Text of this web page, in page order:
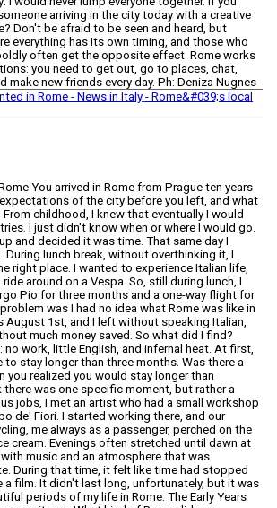
in Rome - News in Italy - Rome&#039;s local
What was that collective experience like? It was beautiful and a bit chaotic. We didn't all know each other, our friend Desirée brought us together. She and I had been talking for a while about the idea of a shared space, and when we realized we really needed it, we started looking for other people to make something bigger possible. Desirée's first thought was Francesca and Raffaella. We met for an aperitivo and immediately aligned, understanding that all of us wanted a safe place where we could freely express our creativity. Within two months we had signed the lease for a shop in Monte Mario, which we called STUDIOCOSE. Over time we became a family, and I feel very fortunate to have kindred spirits alongside me to share the same passion for craftsmanship. What prompted you to move from a shared space to building something of your own? Our studio is located in a very residential and isolated area, difficult to access. We found that perfect for closing ourselves in to work and express ourselves completely. But as soon as I gained confidence in my work, I understood this was the work I really wanted to do: produce and sell my own products. I needed a more visible space, and that was impossible there. I had a thousand ideas in my head, but I was afraid to move forward alone. Then Desirée appeared again, as always: she had found a market stall for sale at Testaccio Market. I thought she had lost her mind—I was imagining something small, maybe with financing. I went to see it out of curiosity… and within just two months I had made the investment. Today Desirée and I are partners in OK. Artisanal Concept Store. Today you're at Testaccio Market. What does that stall represent for you? It has very personal and deep significance. When I think about how I started here in Italy, I feel proud and happy, and I often get emotional. I believe, without boasting, that Testaccio Market is the most beautiful in Rome: a collective of small businesses where I truly belong. Actually, markets have been part of me forever. Back in Prague, when I was fifteen or sixteen, I participated in or organized clothing and vintage markets. I always loved it and never stopped. But I never could have imagined becoming an actual market stall owner. Life is truly beautiful, and I love the unexpected paths it takes us down. Knitwear as Art Your work isn't just knitwear, but also artistic research. When did you realize it could become more than a craft? I started understanding after a crisis. For years I had managed a small brand, Amano the Label, in which I had invested heavily. Then, the same month I had bet everything on a spring / summer collection, the war in Ukraine broke out. Inflation hit everything, several brands I collaborated with closed, orders stopped coming. I had to find another job and close the project. Fortunately it lasted only about a year, and precisely during that period I started researching recovered materials. I became deeply passionate about it: from there I stopped buying new yarn and devoted myself to 100% recycling, managing to approach an almost zero-waste philosophy. Today it's integral to who I am, every piece I produce is one of a kind. How does one of your pieces come into being? Do you start with technique or a visual idea? It depends on how I'm feeling and which yarn attracts me at that moment. I have a sketchbook full of my ideas, so I often flip through it looking at the available materials and decide on the spot, total freestyle. Other times, I feel the need to make a thousand samples and immerse myself in the algebra of knitwear. It's not so different from architecture, which I studied in Prague: first you search for a form you like, then come the calculations to understand how to realize it and make it work, or in my case, fit well. We're talking about sheets and sheets of numbers, but from that process always emerges something very technical and precise… Or at least, that's always the hope. Is there a difference between what you sell and what you consider "art"? The more time passes, the more these two categories diverge. Since I took the stall, I've had to limit my creativity, focusing on products that are easier to sell. So I gave myself a rule: first five pieces for the stall, then one completely mine, always sellable, but more personal. Over time though, the desire to make art without compromise grows, and it moves further and further from what I produce daily. My next goal is precisely to take a break from fashion and dedicate myself to my research without limits. That's why I'm looking for an artist residency as soon as possible. I believe it's exactly what I need to find myself 100%, away from the shop and products to sell. Rome and Identity For years you say you never felt like a foreigner in Rome. What has changed today? At the beginning I was quickly welcomed by a wonderful group of people, with whom I spent many years. In September I experienced a major life change and lost almost the entire foundation I had built over the years. Starting over in a new place at twenty-two is fairly easy, I was free, young, naive. Starting again at thirty-three is entirely different: you're more cautious, more selective. I still like Rome very much, but it also makes me question whether it's really my place. I believe the answer will come within a year or two, and for now I'm keeping all doors open to any new experience. Is it a personal matter related to your story, or do you feel the city itself is different? I think it's more a personal thing. I see my relationship with Rome like a relationship itself: it was a beautiful and intense love for many years, but as we grow, compatibility gradually fades. Love isn't necessarily infinite, I'll always feel it, but not with the same intensity. Rome itself has changed somewhat, but not enough to change my mind about her. This city will always be beautiful in my eyes. The Present How would you describe a typical day at your market stall today? I wake around 7:30, then go for a run or walk with my dog. After that I always stop at Mostro for a coffee with my friends, and at 10 I open the stall, often followed by another coffee with colleagues at neighboring stalls. From there it depends on the day: if it's quiet, I spend it working on my products; if there are customers, I'm fully immersed—telling our story, welcoming everyone in an easy and natural way, without those typical market phrases. The stall closes around 3 pm, and if I manage it, I head to the studio. Otherwise I teach at an academy, or if the gods allow, finally a relaxing afternoon. What types of people approach your work? Tourists, Romans, the curious? Everyone, it's a mix I'm still learning to understand. Sometimes someone arrives asking for a discount before even looking at the products; other times peo